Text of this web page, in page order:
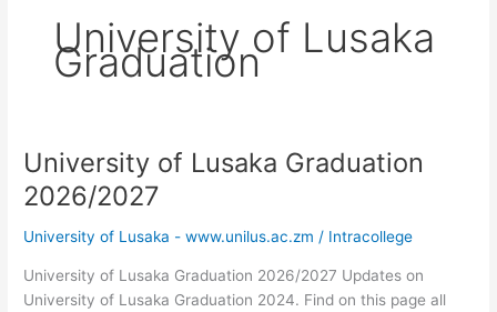
University of Lusaka
Graduation
University of Lusaka Graduation
2026/2027
University of Lusaka - www.unilus.ac.zm / Intracollege
University of Lusaka Graduation 2026/2027 Updates on
University of Lusaka Graduation 2024. Find on this page all